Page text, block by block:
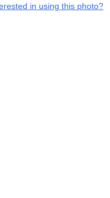
in using this photo?